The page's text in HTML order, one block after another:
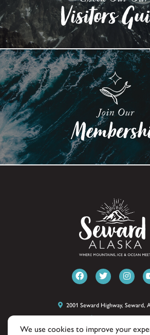
2001 Seward Highway, Seward,
We use cookies to improve your